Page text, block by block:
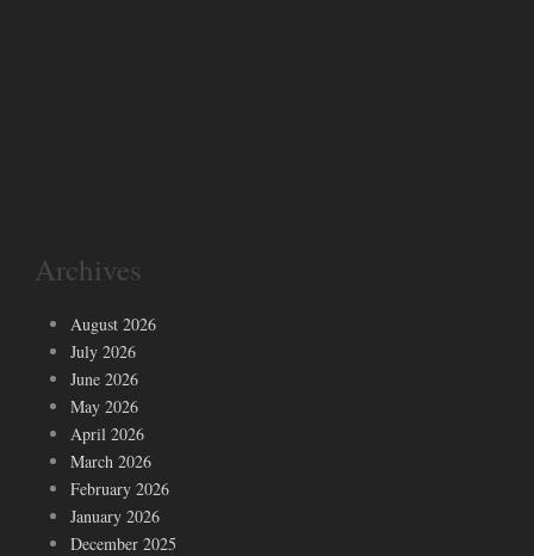
Archives
August 2026
July 2026
June 2026
May 2026
April 2026
March 2026
February 2026
January 2026
December 2025